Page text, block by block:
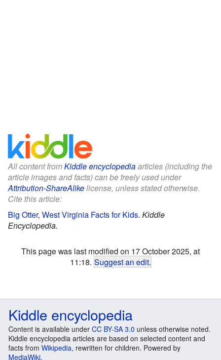
All content fromKiddle encyclopediaarticles (including the
article images and facts) can be freely used under
Attribution-ShareAlikelicense, unless stated otherwise.
Cite this article:
Big Otter, West Virginia Facts for Kids. Kiddle
Encyclopedia.
This page was last modified on 17 October 2025, at
11:18. Suggest an edit.
Kiddle encyclopedia
Content is available under CC BY-SA 3.0 unless otherwise noted.
Kiddle encyclopedia articles are based on selected content and
facts from Wikipedia, rewritten for children. Powered by
MediaWiki.